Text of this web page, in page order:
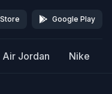
Google Play
Air Jordan Nike